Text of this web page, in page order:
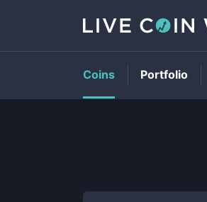
Coins Portfolio